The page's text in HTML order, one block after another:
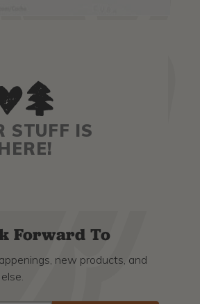
STUFF IS
Forward To
new products, and